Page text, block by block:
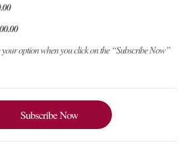
your option when you click on the “Subscribe Now”
Subscribe Now